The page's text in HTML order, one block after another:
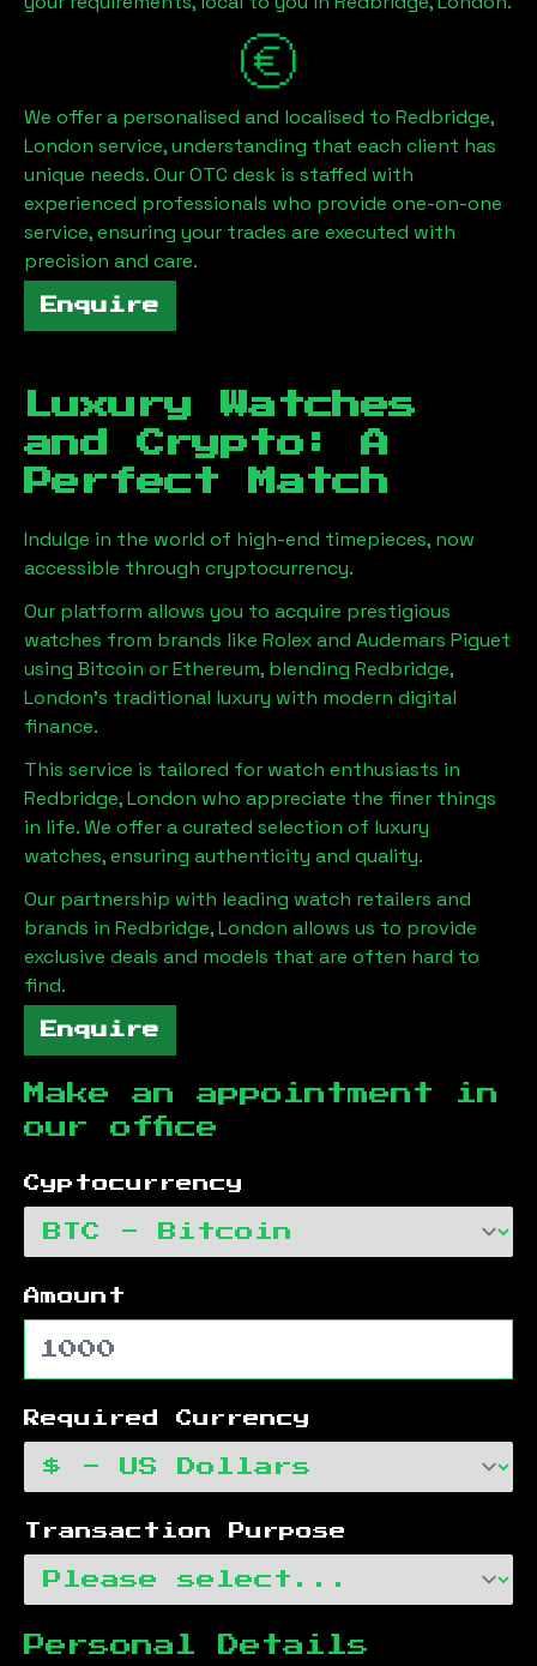
We offer a personalised and localised to Redbridge,
London service, understanding that each client has
unique needs. Our OTC desk is staffed with
experienced professionals who provide one-on-one
service, ensuring your trades are executed with
precision and care.
Enquire
Luxury Watches
and Crypto: A
Perfect Match
Indulge in the world of high-end timepieces, now
accessible through cryptocurrency.
Our platform allows you to acquire prestigious
watches from brands like Rolex and Audemars Piguet
using Bitcoin or Ethereum, blending Redbridge,
London's traditional luxury with modern digital
finance.
This service is tailored for watch enthusiasts in
Redbridge, London who appreciate the finer things
in life. We offer a curated selection of luxury
watches, ensuring authenticity and quality.
Our partnership with leading watch retailers and
brands in Redbridge, London allows us to provide
exclusive deals and models that are often hard to
find.
Enquire
Make an appointment in
our office
Cyptocurrency
Amount
Required Currency
Transaction Purpose
Personal Details